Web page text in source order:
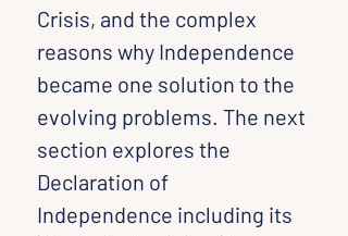
Crisis, and the complex
reasons why Independence
became one solution to the
evolving problems. The next
section explores the
Declaration of
Independence including its